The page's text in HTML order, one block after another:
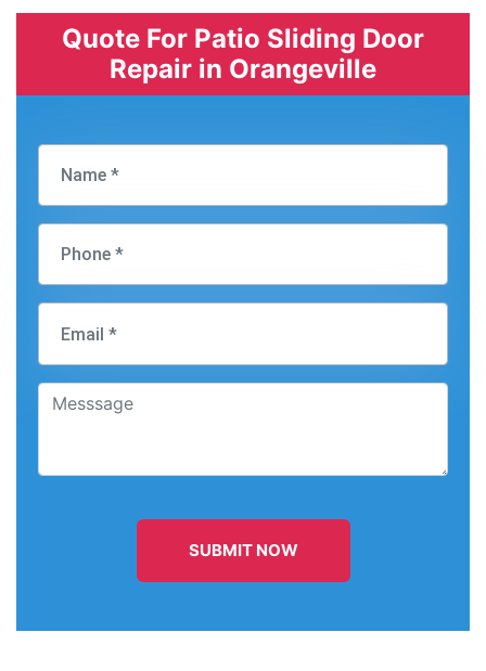
Quote For Patio Sliding Door
Repair in Orangeville
SUBMIT NOW